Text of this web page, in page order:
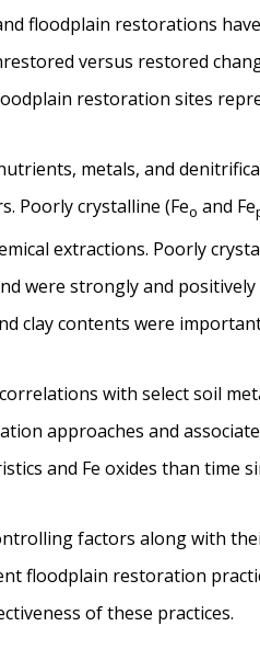
floodplain restorations
versus restored
restoration sites
metals, and
Poorly crystalline (Feo and Fe
extractions. Poorly
were strongly and
clay contents were
with select soil
approaches and
and Fe oxides than time
factors along with
floodplain restoration
of these practices.